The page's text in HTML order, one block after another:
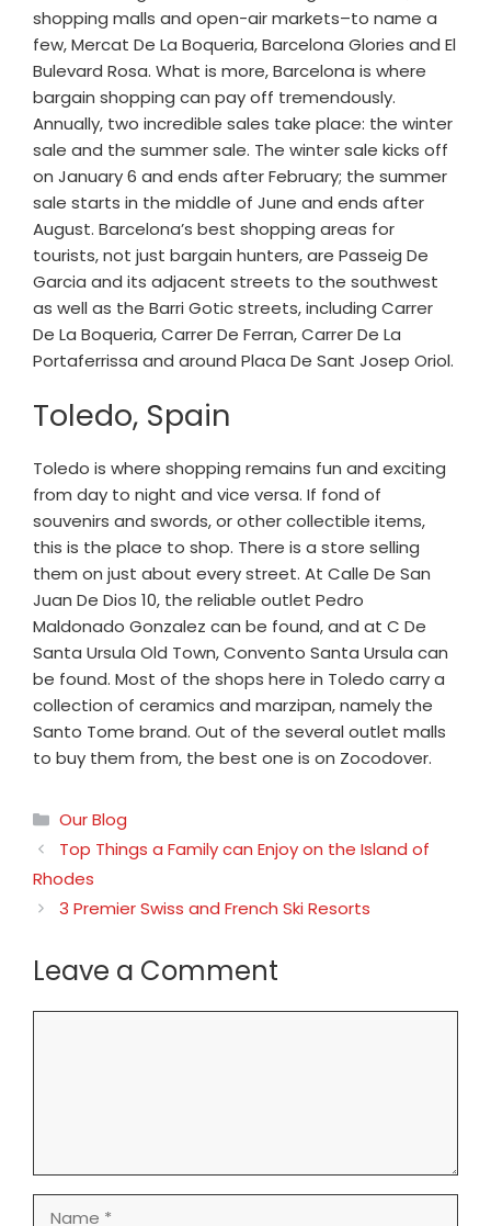
shopping malls and open-air markets–to name a
few, Mercat De La Boqueria, Barcelona Glories and El
Bulevard Rosa. What is more, Barcelona is where
bargain shopping can pay off tremendously.
Annually, two incredible sales take place: the winter
sale and the summer sale. The winter sale kicks off
on January 6 and ends after February; the summer
sale starts in the middle of June and ends after
August. Barcelona’s best shopping areas for
tourists, not just bargain hunters, are Passeig De
Garcia and its adjacent streets to the southwest
as well as the Barri Gotic streets, including Carrer
De La Boqueria, Carrer De Ferran, Carrer De La
Portaferrissa and around Placa De Sant Josep Oriol.
Toledo, Spain
Toledo is where shopping remains fun and exciting
from day to night and vice versa. If fond of
souvenirs and swords, or other collectible items,
this is the place to shop. There is a store selling
them on just about every street. At Calle De San
Juan De Dios 10, the reliable outlet Pedro
Maldonado Gonzalez can be found, and at C De
Santa Ursula Old Town, Convento Santa Ursula can
be found. Most of the shops here in Toledo carry a
collection of ceramics and marzipan, namely the
Santo Tome brand. Out of the several outlet malls
to buy them from, the best one is on Zocodover.
Categories
Our Blog
Top Things a Family can Enjoy on the Island of
Rhodes
3 Premier Swiss and French Ski Resorts
Leave a Comment